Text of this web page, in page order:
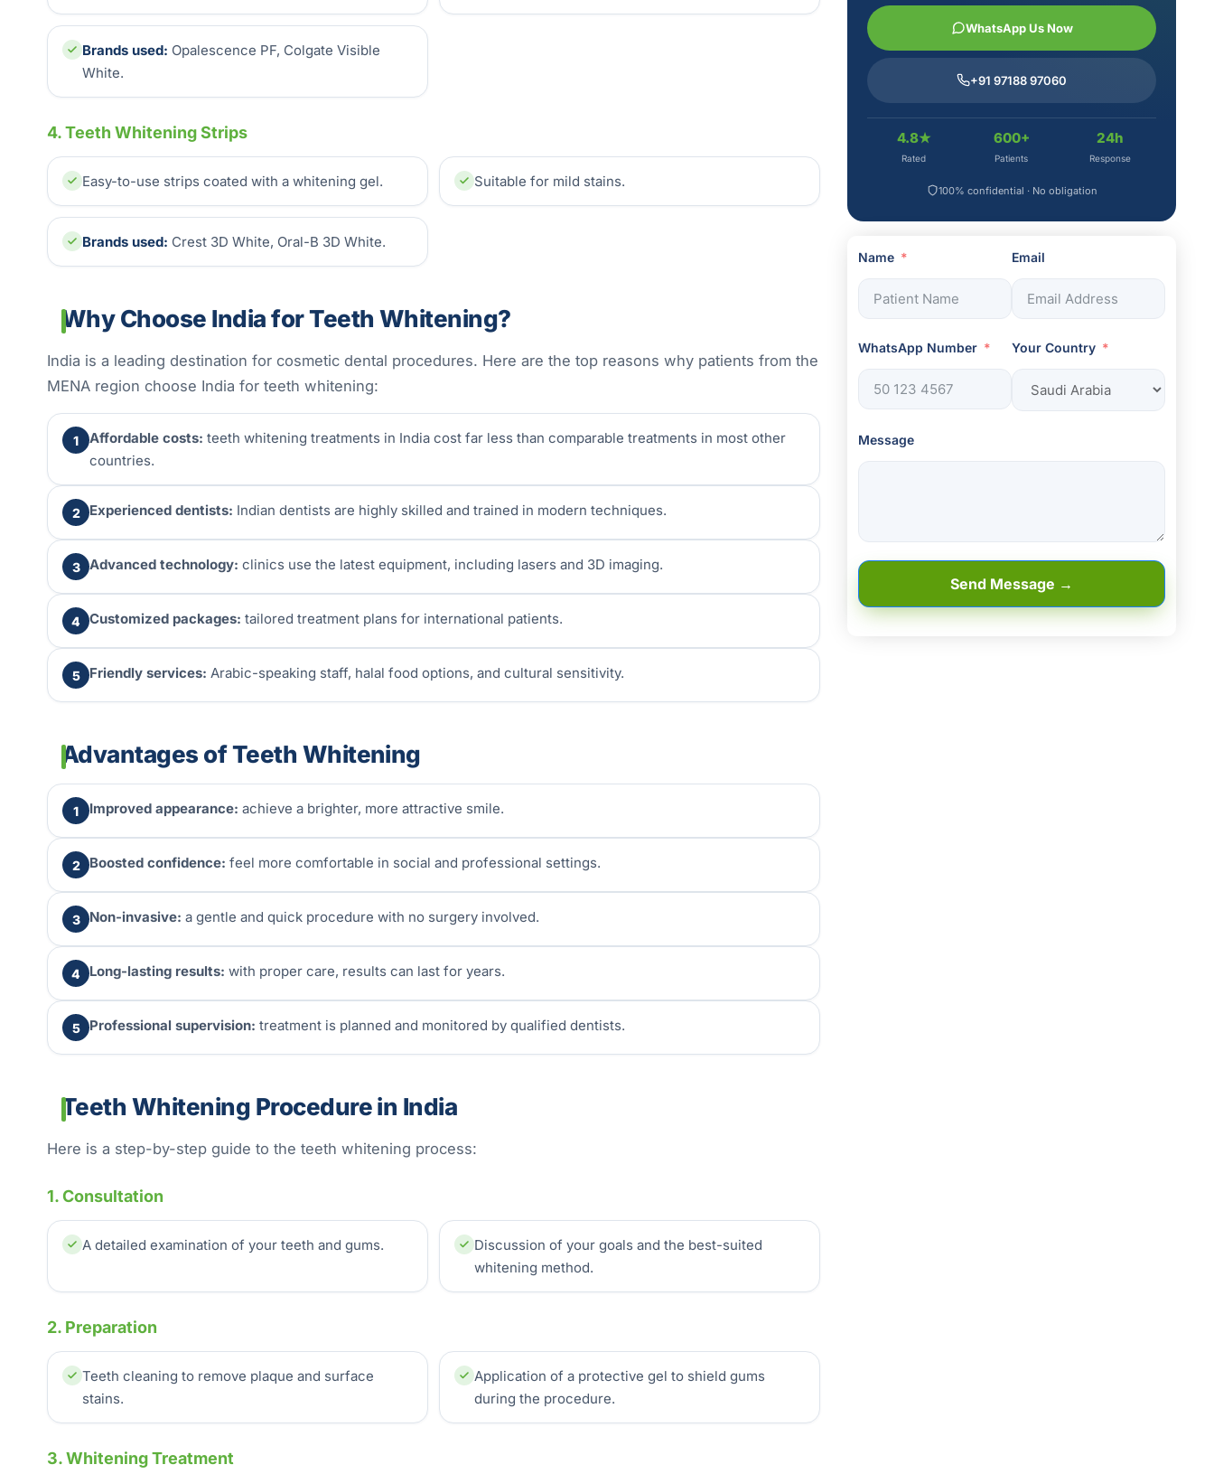
Brands used: Opalescence PF, Colgate Visible
White.
4. Teeth Whitening Strips
Easy-to-use strips coated with a whitening gel. Suitable for mild stains.
Brands used: Crest 3D White, Oral-B 3D White.
Why Choose India for Teeth Whitening?
India is a leading destination for cosmetic dental procedures. Here are the top reasons why patients from the
MENA region choose India for teeth whitening:
1 Affordable costs: teeth whitening treatments in India cost far less than comparable treatments in most other
countries.
2 Experienced dentists: Indian dentists are highly skilled and trained in modern techniques.
3 Advanced technology: clinics use the latest equipment, including lasers and 3D imaging.
4 Customized packages: tailored treatment plans for international patients.
5 Friendly services: Arabic-speaking staff, halal food options, and cultural sensitivity.
Advantages of Teeth Whitening
1 Improved appearance: achieve a brighter, more attractive smile.
2 Boosted confidence: feel more comfortable in social and professional settings.
3 Non-invasive: a gentle and quick procedure with no surgery involved.
4 Long-lasting results: with proper care, results can last for years.
5 Professional supervision: treatment is planned and monitored by qualified dentists.
Teeth Whitening Procedure in India
Here is a step-by-step guide to the teeth whitening process:
1. Consultation
A detailed examination of your teeth and gums.
Discussion of your goals and the best-suited
whitening method.
2. Preparation
Teeth cleaning to remove plaque and surface
stains.
Application of a protective gel to shield gums
during the procedure.
3. Whitening Treatment
WhatsApp Us Now
+91 97188 97060
4.8★
Rated
600+
Patients
24h
Response
100% confidential · No obligation
Name Email
WhatsApp Number Your Country
Message
Send Message →